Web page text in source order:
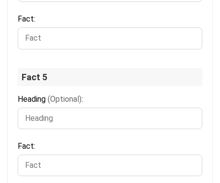
Fact:
Fact 5
Heading (Optional):
Fact: